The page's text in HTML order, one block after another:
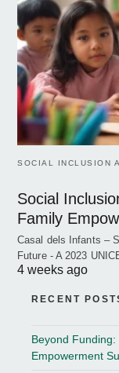
SOCIAL INCLUSION
Social
Family
Casal dels Infants –
Future - A 2023
4 weeks ago
RECENT
Beyond
Empowerment